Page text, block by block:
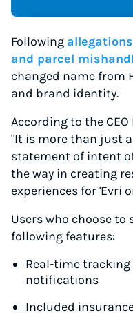
Following
and parcel
changed name from
and brand identity.
According to the
"It is more than just
statement of intent
the way in creating
experiences for 'Evri
Users who choose
following features:
Real-time
notifications
Included